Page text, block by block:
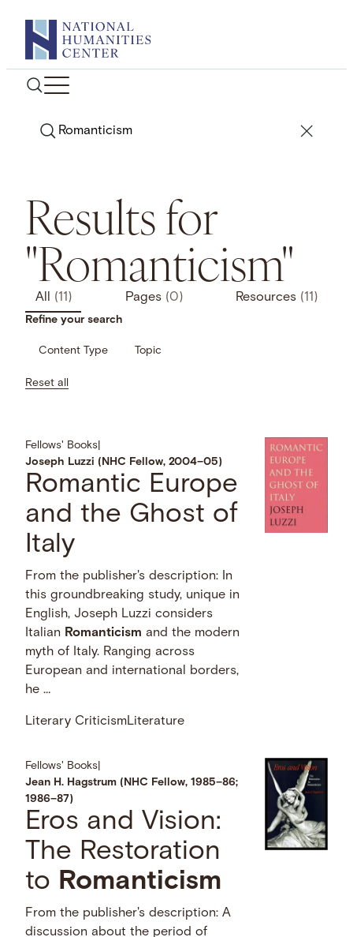
content
Search
Results for
"Romanticism"
All (11) Pages (0) Resources (11)
Refine your search
Content Type Topic
Reset all
Fellows' Books
Joseph Luzzi (NHC Fellow, 2004–05)
Romantic Europe
and the Ghost of
Italy
From the publisher's description: In
this groundbreaking study, unique in
English, Joseph Luzzi considers
Italian Romanticism and the modern
myth of Italy. Ranging across
European and international borders,
he …
Literary CriticismLiterature
Fellows' Books
Jean H. Hagstrum (NHC Fellow, 1985–86;
1986–87)
Eros and Vision:
The Restoration
to Romanticism
From the publisher's description: A
discussion about the period of